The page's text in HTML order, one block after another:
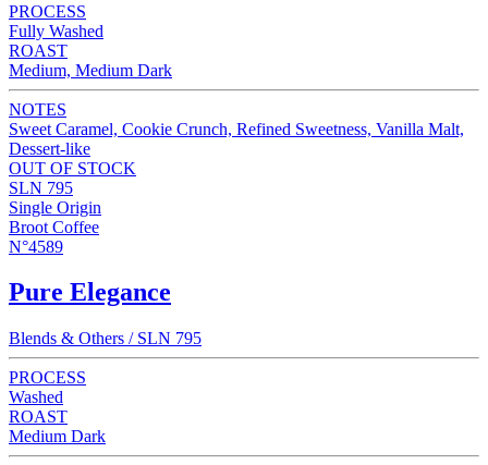
PROCESS
Fully Washed
ROAST
Medium, Medium Dark
NOTES
Sweet Caramel, Cookie Crunch, Refined Sweetness, Vanilla Malt,
Dessert-like
OUT OF STOCK
SLN 795
Single Origin
Broot Coffee
N°4589
Pure Elegance
Blends & Others / SLN 795
PROCESS
Washed
ROAST
Medium Dark